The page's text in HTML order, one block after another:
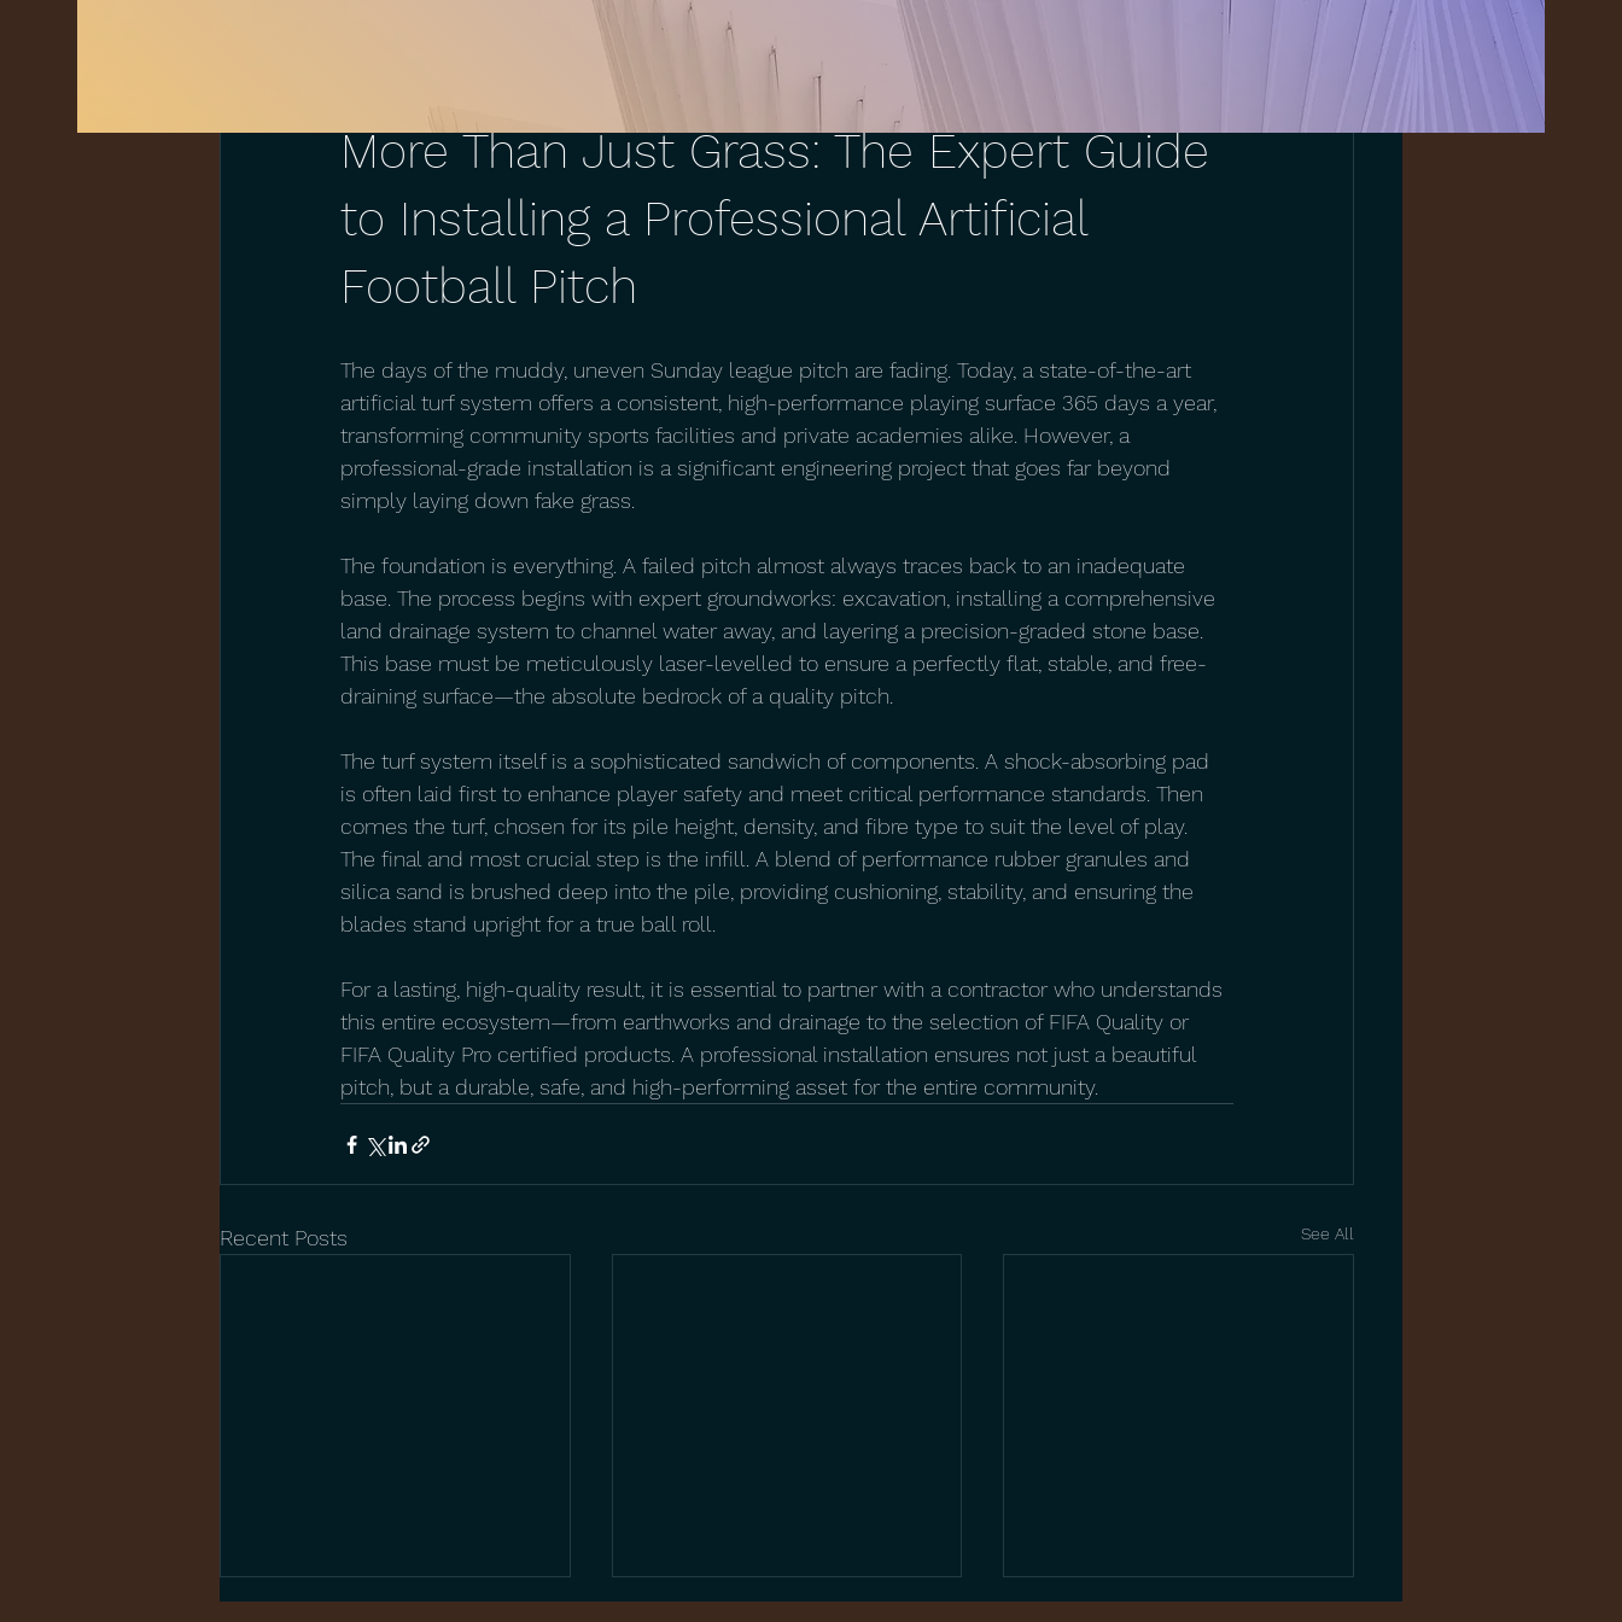
More Than Just Grass: The Expert Guide
to Installing a Professional Artificial
Football Pitch
The days of the muddy, uneven Sunday league pitch are fading. Today, a state-of-the-art
artificial turf system offers a consistent, high-performance playing surface 365 days a year,
transforming community sports facilities and private academies alike. However, a
professional-grade installation is a significant engineering project that goes far beyond
simply laying down fake grass.
The foundation is everything. A failed pitch almost always traces back to an inadequate
base. The process begins with expert groundworks: excavation, installing a comprehensive
land drainage system to channel water away, and layering a precision-graded stone base.
This base must be meticulously laser-levelled to ensure a perfectly flat, stable, and free-
draining surface—the absolute bedrock of a quality pitch.
The turf system itself is a sophisticated sandwich of components. A shock-absorbing pad
is often laid first to enhance player safety and meet critical performance standards. Then
comes the turf, chosen for its pile height, density, and fibre type to suit the level of play.
The final and most crucial step is the infill. A blend of performance rubber granules and
silica sand is brushed deep into the pile, providing cushioning, stability, and ensuring the
blades stand upright for a true ball roll.
For a lasting, high-quality result, it is essential to partner with a contractor who understands
this entire ecosystem—from earthworks and drainage to the selection of FIFA Quality or
FIFA Quality Pro certified products. A professional installation ensures not just a beautiful
pitch, but a durable, safe, and high-performing asset for the entire community.
Recent Posts See All